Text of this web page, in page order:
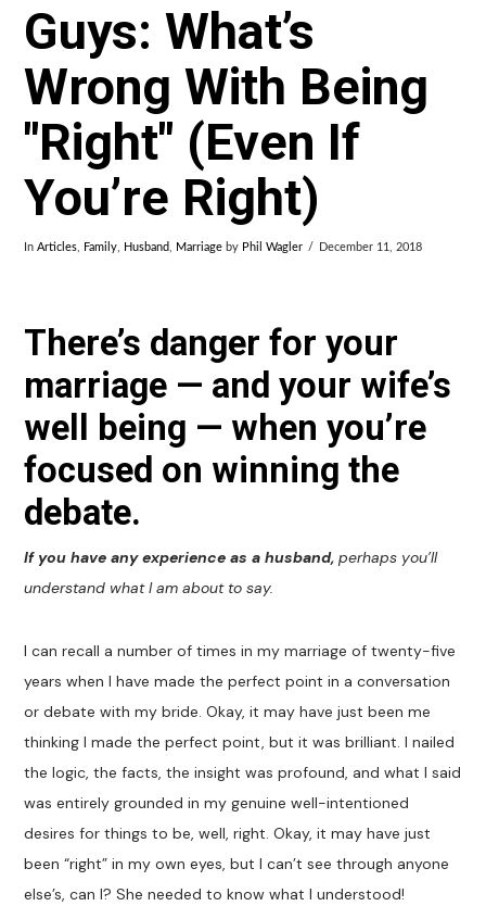
Guys: What’s
Wrong With Being
"Right" (Even If
You’re Right)
InArticles, Family, Husband, Marriage by Phil Wagler December 11, 2018
There’s danger for your
marriage — and your wife’s
well being — when you’re
focused on winning the
debate.
If you have any experience as a husband, perhaps you’ll
understand what I am about to say.
I can recall a number of times in my marriage of twenty-five
years when I have made the perfect point in a conversation
or debate with my bride. Okay, it may have just been me
thinking I made the perfect point, but it was brilliant. I nailed
the logic, the facts, the insight was profound, and what I said
was entirely grounded in my genuine well-intentioned
desires for things to be, well, right. Okay, it may have just
been “right” in my own eyes, but I can’t see through anyone
else’s, can I? She needed to know what I understood!